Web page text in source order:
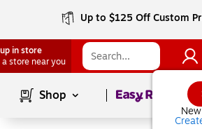
Up to $125 Off Custom
in store
a store near you
Shop Page1of